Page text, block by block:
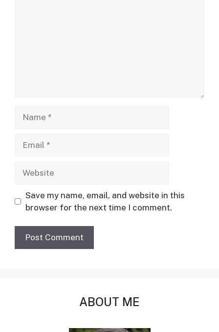
Save my name, email, and website in this
browser for the next time I comment.
ABOUT ME